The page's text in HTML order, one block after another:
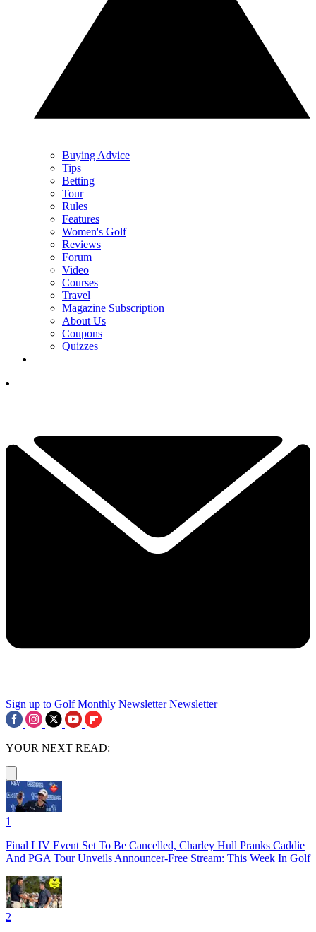
Buying Advice
Tips
Betting
Tour
Rules
Features
Women's Golf
Reviews
Forum
Video
Courses
Travel
Magazine Subscription
About Us
Coupons
Quizzes
Sign up to Golf Monthly Newsletter Newsletter
YOUR NEXT READ:
1
Final LIV Event Set To Be Cancelled, Charley Hull Pranks Caddie
And PGA Tour Unveils Announcer-Free Stream: This Week In Golf
2